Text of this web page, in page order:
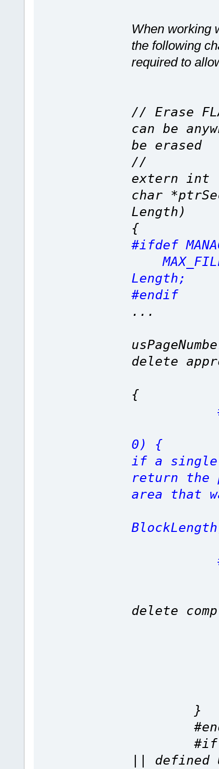
When working
the following
required to
// Erase
can be
be erased
//
extern int
char
Length)
{
#ifdef
Length;
#endif
...
delete
{
if a single
return the
area that
delete
}
#if
|| defined